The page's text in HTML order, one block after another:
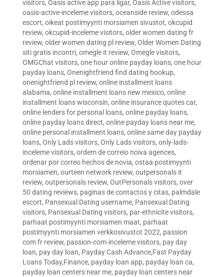
visitors, Oasis active app para ligar, Oasis Active visitors,
oasis-active-inceleme visitors, oceanside review, odessa
escort, oikeat postimyynti morsiamen sivustot, okcupid
review, okcupid-inceleme visitors, older women dating fr
review, older women dating pl review, Older Women Dating
siti gratis incontri, omegle it review, Omegle visitors,
OMGChat visitors, one hour online payday loans, one hour
payday loans, Onenightfriend find dating hookup,
onenightfriend pl review, online installment loans
alabama, online installment loans new mexico, online
installment loans wisconsin, online insurance quotes car,
online lenders for personal loans, online payday loans,
online payday loans direct, online payday loans near me,
online personal installment loans, online same day payday
loans, Only Lads visitors, Only Lads visitors, only-lads-
inceleme visitors, ordem de correio noiva agences,
ordenar por correo hechos de novia, ostaa postimyynti
morsiamen, ourteen network review, outpersonals it
review, outpersonals review, OutPersonals visitors, over
50 dating reviews, paginas de contactos y citas, palmdale
escort, Pansexual Dating username, Pansexual Dating
visitors, Pansexual Dating visitors, par-ethnicite visitors,
parhaat postimyynti morsiamen maat, parhaat
postimyynti morsiamen verkkosivustot 2022, passion
com fr review, passion-com-inceleme visitors, pay day
loan, pay day loan, Payday Cash Advance,Fast Payday
Loans Today,Finance, payday loan app, payday loan ca,
payday loan centers near me, payday loan centers near